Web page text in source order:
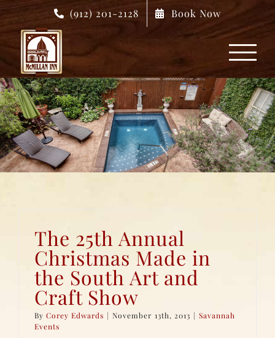
Skip
content
(912) 201-2128 Book Now
The 25th Annual
Christmas Made in
the South Art and
Craft Show
ByCorey Edwards | November 13th, 2013 | Savannah
Events